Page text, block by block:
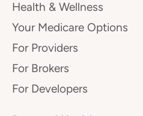
Health & Wellness
Your Medicare Options
For Providers
For Brokers
For Developers